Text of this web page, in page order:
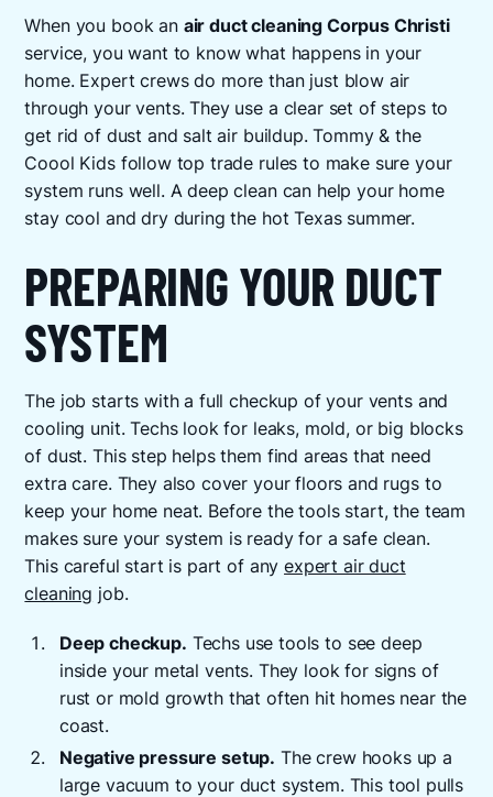
When you book an air duct cleaning Corpus Christi
service, you want to know what happens in your
home. Expert crews do more than just blow air
through your vents. They use a clear set of steps to
get rid of dust and salt air buildup. Tommy & the
Coool Kids follow top trade rules to make sure your
system runs well. A deep clean can help your home
stay cool and dry during the hot Texas summer.
PREPARING YOUR DUCT
SYSTEM
The job starts with a full checkup of your vents and
cooling unit. Techs look for leaks, mold, or big blocks
of dust. This step helps them find areas that need
extra care. They also cover your floors and rugs to
keep your home neat. Before the tools start, the team
makes sure your system is ready for a safe clean.
This careful start is part of anyexpert air duct
cleaning job.
Deep checkup. Techs use tools to see deep
inside your metal vents. They look for signs of
rust or mold growth that often hit homes near the
coast.
Negative pressure setup. The crew hooks up a
large vacuum to your duct system. This tool pulls